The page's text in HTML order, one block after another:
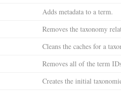
Adds metadata to a term.
Removes the taxonomy
Cleans the caches for a
Removes all of the term
Creates the initial